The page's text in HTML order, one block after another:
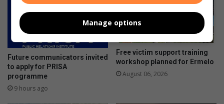
Future communicators invited
to apply for PRISA
programme
9 hours ago
Free victim support training
workshop planned for Ermelo
August 06, 2026
Manage options